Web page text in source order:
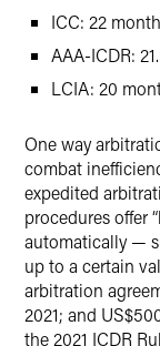
ICC: 22
AAA-ICDR:
LCIA: 20
One way
combat
expedited
procedures offer
automatically —
up to a certain
arbitration
2021; and
the 2021 ICDR